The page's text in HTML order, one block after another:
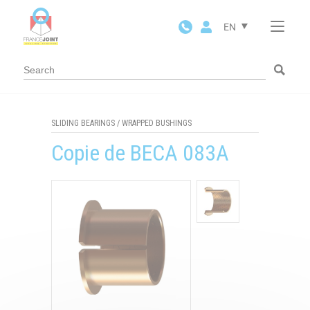
EN
SLIDING BEARINGS / WRAPPED BUSHINGS
Copie de BECA 083A